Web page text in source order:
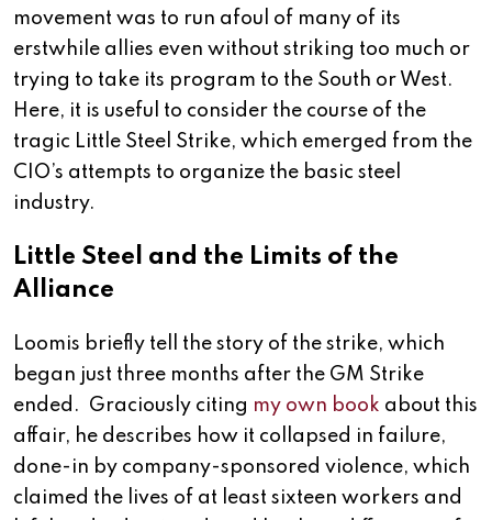
movement was to run afoul of many of its
erstwhile allies even without striking too much or
trying to take its program to the South or West.
Here, it is useful to consider the course of the
tragic Little Steel Strike, which emerged from the
CIO’s attempts to organize the basic steel
industry.
Little Steel and the Limits of the
Alliance
Loomis briefly tell the story of the strike, which
began just three months after the GM Strike
ended. Graciously citing my own book about this
affair, he describes how it collapsed in failure,
done-in by company-sponsored violence, which
claimed the lives of at least sixteen workers and